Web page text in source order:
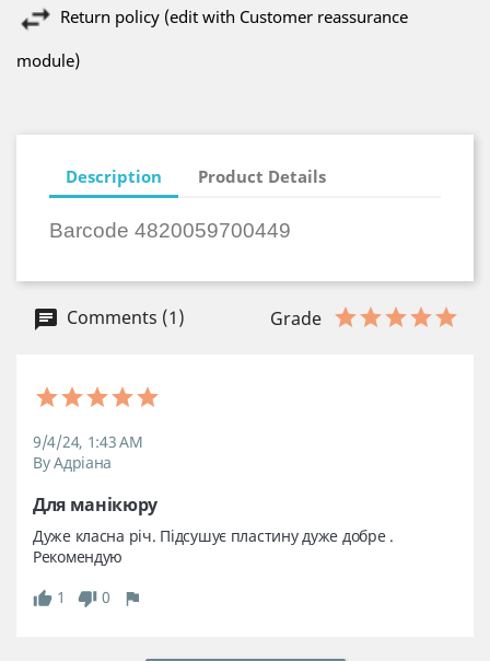
Return policy (edit with Customer reassurance
module)
Description Product Details
Barcode 4820059700449
Comments (1) Grade
9/4/24, 1:43 AM
By Адріана
Для манікюру
Дуже класна річ. Підсушує пластину дуже добре .
Рекомендую
1
0